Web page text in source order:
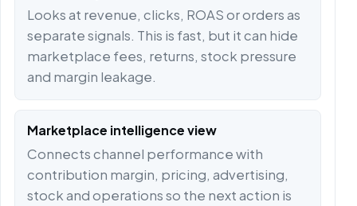
Looks at revenue, clicks, ROAS or orders as
separate signals. This is fast, but it can hide
marketplace fees, returns, stock pressure
and margin leakage.
Marketplace intelligence view
Connects channel performance with
contribution margin, pricing, advertising,
stock and operations so the next action is